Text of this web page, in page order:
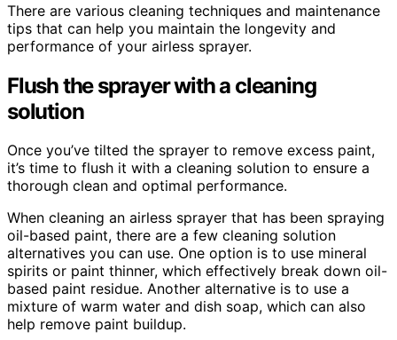
There are various cleaning techniques and maintenance
tips that can help you maintain the longevity and
performance of your airless sprayer.
Flush the sprayer with a cleaning
solution
Once you’ve tilted the sprayer to remove excess paint,
it’s time to flush it with a cleaning solution to ensure a
thorough clean and optimal performance.
When cleaning an airless sprayer that has been spraying
oil-based paint, there are a few cleaning solution
alternatives you can use. One option is to use mineral
spirits or paint thinner, which effectively break down oil-
based paint residue. Another alternative is to use a
mixture of warm water and dish soap, which can also
help remove paint buildup.